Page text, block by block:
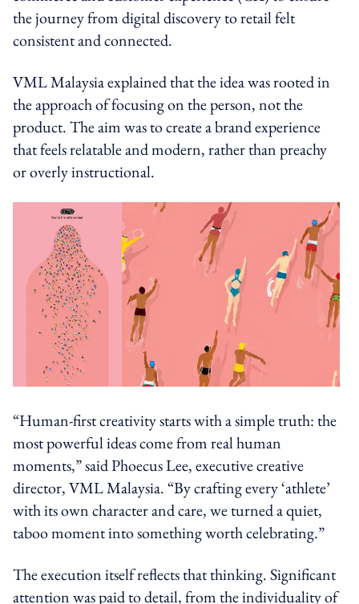
the journey from digital discovery to retail felt
consistent and connected.
VML Malaysia explained that the idea was rooted in
the approach of focusing on the person, not the
product. The aim was to create a brand experience
that feels relatable and modern, rather than preachy
or overly instructional.
“Human-first creativity starts with a simple truth: the
most powerful ideas come from real human
moments,” said Phoecus Lee, executive creative
director, VML Malaysia. “By crafting every ‘athlete’
with its own character and care, we turned a quiet,
taboo moment into something worth celebrating.”
The execution itself reflects that thinking. Significant
attention was paid to detail, from the individuality of